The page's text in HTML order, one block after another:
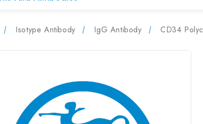
Isotype Antibody IgG Antibody CD34